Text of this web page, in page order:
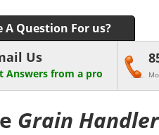
A Question For us?
Us
Answers from a pro
Grain